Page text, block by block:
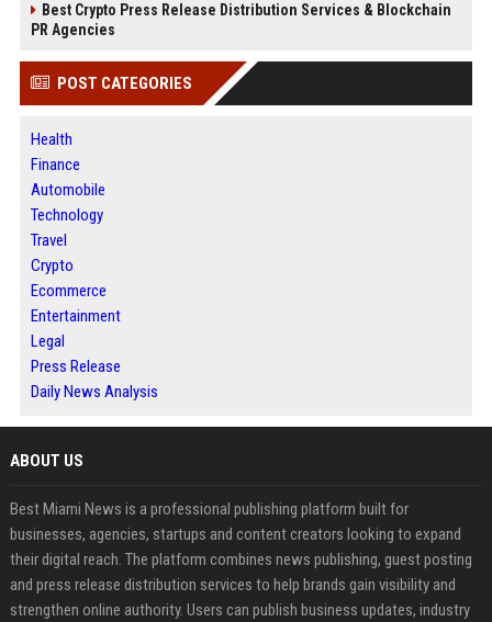
Best Crypto Press Release Distribution Services & Blockchain
PR Agencies
POST CATEGORIES
Health
Finance
Automobile
Technology
Travel
Crypto
Ecommerce
Entertainment
Legal
Press Release
Daily News Analysis
ABOUT US
Best Miami News is a professional publishing platform built for
businesses, agencies, startups and content creators looking to expand
their digital reach. The platform combines news publishing, guest posting
and press release distribution services to help brands gain visibility and
strengthen online authority. Users can publish business updates, industry